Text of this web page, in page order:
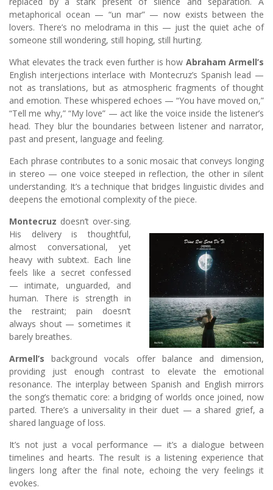
metaphorical ocean — “un mar” — now exists between the
lovers. There’s no melodrama in this — just the quiet ache of
someone still wondering, still hoping, still hurting.
What elevates the track even further is how Abraham Armell’s
English interjections interlace with Montecruz’s Spanish lead —
not as translations, but as atmospheric fragments of thought
and emotion. These whispered echoes — “You have moved on,”
“Tell me why,” “My love” — act like the voice inside the listener’s
head. They blur the boundaries between listener and narrator,
past and present, language and feeling.
Each phrase contributes to a sonic mosaic that conveys longing
in stereo — one voice steeped in reflection, the other in silent
understanding. It’s a technique that bridges linguistic divides and
deepens the emotional complexity of the piece.
Montecruz doesn’t over-sing.
His delivery is thoughtful,
almost conversational, yet
heavy with subtext. Each line
feels like a secret confessed
— intimate, unguarded, and
human. There is strength in
the restraint; pain doesn’t
always shout — sometimes it
barely breathes.
Armell’s background vocals offer balance and dimension,
providing just enough contrast to elevate the emotional
resonance. The interplay between Spanish and English mirrors
the song’s thematic core: a bridging of worlds once joined, now
parted. There’s a universality in their duet — a shared grief, a
shared language of loss.
It’s not just a vocal performance — it’s a dialogue between
timelines and hearts. The result is a listening experience that
lingers long after the final note, echoing the very feelings it
evokes.